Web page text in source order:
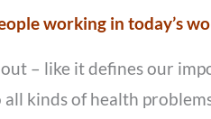
working in today’s
– like it defines our
kinds of health